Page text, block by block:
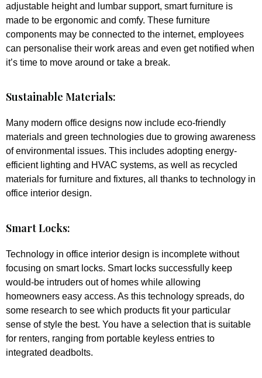
adjustable height and lumbar support, smart furniture is
made to be ergonomic and comfy. These furniture
components may be connected to the internet, employees
can personalise their work areas and even get notified when
it’s time to move around or take a break.
Sustainable Materials:
Many modern office designs now include eco-friendly
materials and green technologies due to growing awareness
of environmental issues. This includes adopting energy-
efficient lighting and HVAC systems, as well as recycled
materials for furniture and fixtures, all thanks to technology in
office interior design.
Smart Locks:
Technology in office interior design is incomplete without
focusing on smart locks. Smart locks successfully keep
would-be intruders out of homes while allowing
homeowners easy access. As this technology spreads, do
some research to see which products fit your particular
sense of style the best. You have a selection that is suitable
for renters, ranging from portable keyless entries to
integrated deadbolts.